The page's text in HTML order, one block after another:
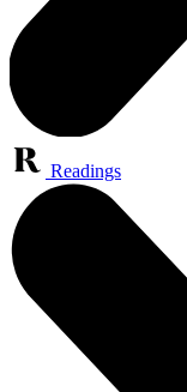
Readings